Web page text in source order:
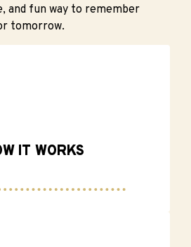
and fun way to remember
tomorrow.
IT WORKS